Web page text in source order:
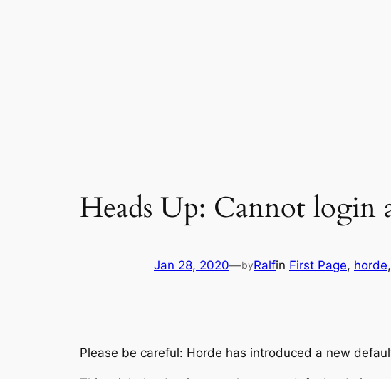
Heads Up: Cannot login
Jan 28, 2020—byRalfin First Page, horde,
Please be careful: Horde has introduced a new